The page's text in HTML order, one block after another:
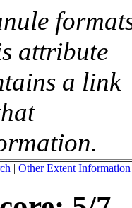
attribute
a link
| Other Extent Information